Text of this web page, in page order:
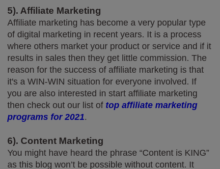
5). Affiliate Marketing
Affiliate marketing has become a very popular type
of digital marketing in recent years. It is a process
where others market your product or service and if it
results in sales then they get little commission. The
reason for the success of affiliate marketing is that
it's a WIN-WIN situation for everyone involved. If
you are also interested in start affiliate marketing
then check out our list of top affiliate marketing
programs for 2021.
6). Content Marketing
You might have heard the phrase “Content is KING”
as this blog won’t be possible without content. It